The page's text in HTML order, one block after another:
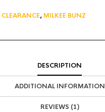
CLEARANCE, MILKEE BUNZ
DESCRIPTION
ADDITIONAL INFORMATION
REVIEWS (1)